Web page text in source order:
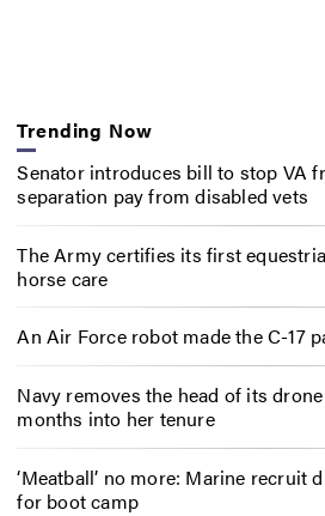
Trending Now
Senator introduces bill to stop VA
separation pay from disabled vets
The Army certifies its first
horse care
An Air Force robot made the C-17
Navy removes the head of its
months into her tenure
‘Meatball’ no more: Marine recruit
for boot camp